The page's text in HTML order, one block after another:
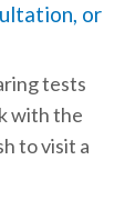
or
tests
with the
to visit a